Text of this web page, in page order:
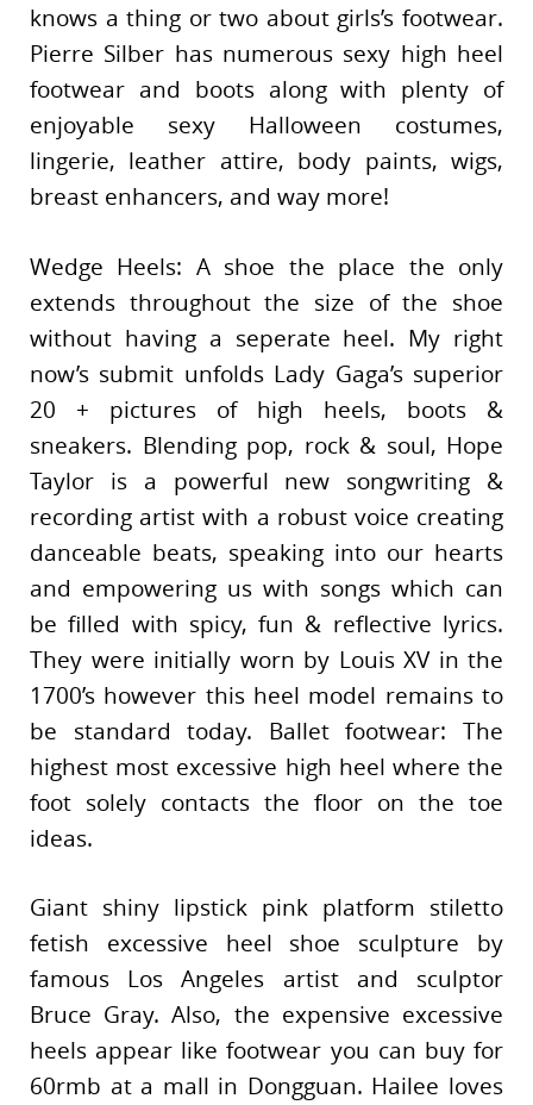
knows a thing or two about girls’s footwear.
Pierre Silber has numerous sexy high heel
footwear and boots along with plenty of
enjoyable sexy Halloween costumes,
lingerie, leather attire, body paints, wigs,
breast enhancers, and way more!
Wedge Heels: A shoe the place the only
extends throughout the size of the shoe
without having a seperate heel. My right
now’s submit unfolds Lady Gaga’s superior
20 + pictures of high heels, boots &
sneakers. Blending pop, rock & soul, Hope
Taylor is a powerful new songwriting &
recording artist with a robust voice creating
danceable beats, speaking into our hearts
and empowering us with songs which can
be filled with spicy, fun & reflective lyrics.
They were initially worn by Louis XV in the
1700’s however this heel model remains to
be standard today. Ballet footwear: The
highest most excessive high heel where the
foot solely contacts the floor on the toe
ideas.
Giant shiny lipstick pink platform stiletto
fetish excessive heel shoe sculpture by
famous Los Angeles artist and sculptor
Bruce Gray. Also, the expensive excessive
heels appear like footwear you can buy for
60rmb at a mall in Dongguan. Hailee loves